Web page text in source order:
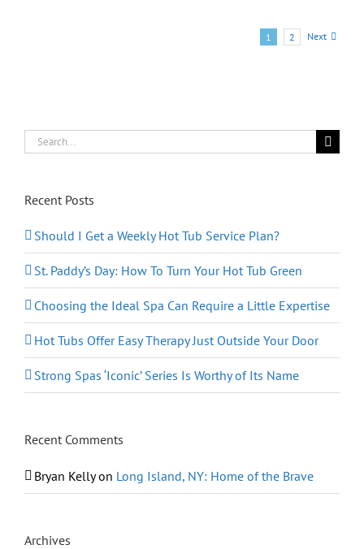
1 2 Next
Search
for:
Recent Posts
Should I Get a Weekly Hot Tub Service Plan?
St. Paddy’s Day: How To Turn Your Hot Tub Green
Choosing the Ideal Spa Can Require a Little Expertise
Hot Tubs Offer Easy Therapy Just Outside Your Door
Strong Spas ‘Iconic’ Series Is Worthy of Its Name
Recent Comments
Bryan Kellyon Long Island, NY: Home of the Brave
Archives